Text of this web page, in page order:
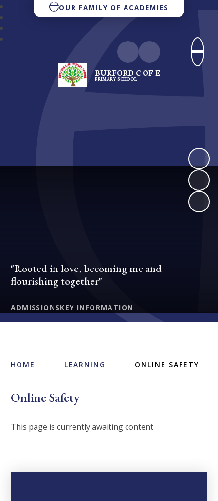
OUR FAMILY OF ACADEMIES
BURFORD C OF E
PRIMARY SCHOOL
"Rooted in love, becoming me and
flourishing together"
ADMISSIONSKEY INFORMATION
HOME LEARNING ONLINE SAFETY
Online Safety
This page is currently awaiting content